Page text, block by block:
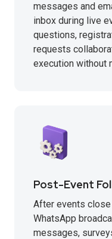
messages and
inbox during live
questions,
requests
execution without
Post-Event
After events close
WhatsApp
messages,